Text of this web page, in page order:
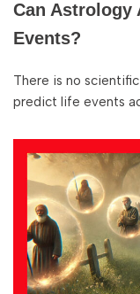
Can Astrology
Events?
There is no
predict life events